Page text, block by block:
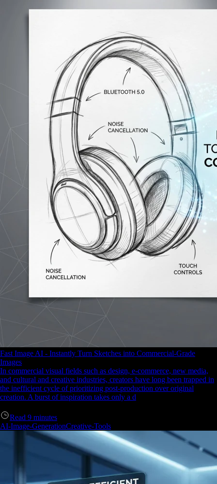
Fast Image AI - Instantly Turn Sketches into Commercial-Grade
Images
In commercial visual fields such as design, e-commerce, new media,
and cultural and creative industries, creators have long been trapped in
the inefficient cycle of prioritizing post-production over original
creation. A burst of inspiration takes only a d
Read 9 minutes
AI-Image-GenerationCreative-Tools